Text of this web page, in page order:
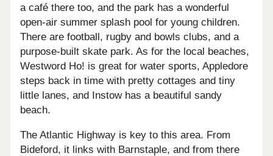
a café there too, and the park has a wonderful
open-air summer splash pool for young children.
There are football, rugby and bowls clubs, and a
purpose-built skate park. As for the local beaches,
Westword Ho! is great for water sports, Appledore
steps back in time with pretty cottages and tiny
little lanes, and Instow has a beautiful sandy
beach.
The Atlantic Highway is key to this area. From
Bideford, it links with Barnstaple, and from there